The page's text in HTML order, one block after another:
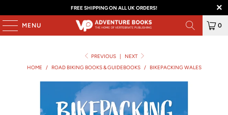
FREE SHIPPING ON ALL UK ORDERS!
MENU 0
PREVIOUS |
NEXT
HOME
/ ROAD BIKING BOOKS & GUIDEBOOKS / BIKEPACKING WALES